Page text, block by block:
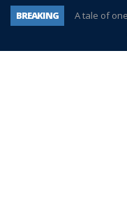
BREAKING
A tale of
Age